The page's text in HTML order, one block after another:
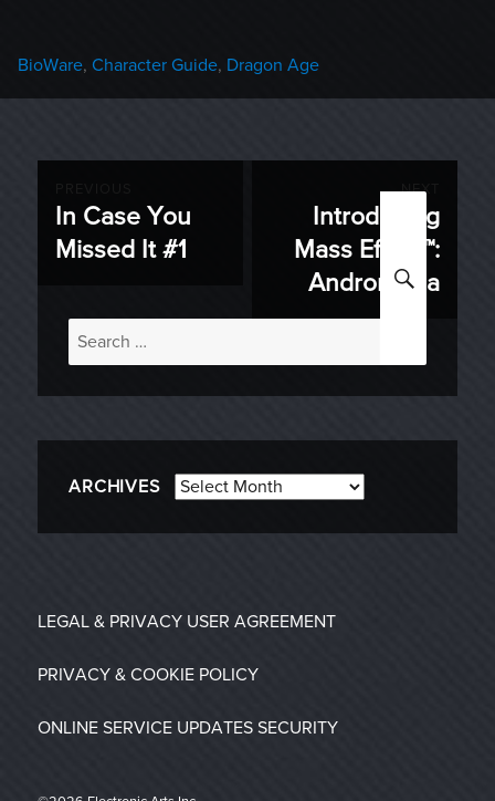
Categories
BioWare, Character Guide, Dragon Age
navigation
Previous
post:
In Case You
Missed It #1
NEXT
post:
Introducing
Mass Effect™:
Andromeda
Search
for:
ARCHIVES Archives
LEGAL & PRIVACY USER AGREEMENT
PRIVACY & COOKIE POLICY
ONLINE SERVICE UPDATES SECURITY